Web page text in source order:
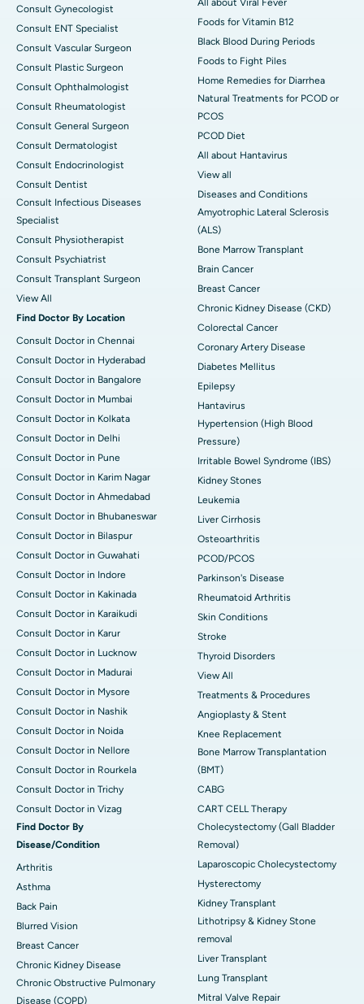
Consult Gynecologist
Consult ENT Specialist
Consult Vascular Surgeon
Consult Plastic Surgeon
Consult Ophthalmologist
Consult Rheumatologist
Consult General Surgeon
Consult Dermatologist
Consult Endocrinologist
Consult Dentist
Consult Infectious Diseases
Specialist
Consult Physiotherapist
Consult Psychiatrist
Consult Transplant Surgeon
View All
Find Doctor By Location
Consult Doctor in Chennai
Consult Doctor in Hyderabad
Consult Doctor in Bangalore
Consult Doctor in Mumbai
Consult Doctor in Kolkata
Consult Doctor in Delhi
Consult Doctor in Pune
Consult Doctor in Karim Nagar
Consult Doctor in Ahmedabad
Consult Doctor in Bhubaneswar
Consult Doctor in Bilaspur
Consult Doctor in Guwahati
Consult Doctor in Indore
Consult Doctor in Kakinada
Consult Doctor in Karaikudi
Consult Doctor in Karur
Consult Doctor in Lucknow
Consult Doctor in Madurai
Consult Doctor in Mysore
Consult Doctor in Nashik
Consult Doctor in Noida
Consult Doctor in Nellore
Consult Doctor in Rourkela
Consult Doctor in Trichy
Consult Doctor in Vizag
Find Doctor By
Disease/Condition
Arthritis
Asthma
Back Pain
Blurred Vision
Breast Cancer
Chronic Kidney Disease
Chronic Obstructive Pulmonary
Disease (COPD)
All about Viral Fever
Foods for Vitamin B12
Black Blood During Periods
Foods to Fight Piles
Home Remedies for Diarrhea
Natural Treatments for PCOD or
PCOS
PCOD Diet
All about Hantavirus
View all
Diseases and Conditions
Amyotrophic Lateral Sclerosis
(ALS)
Bone Marrow Transplant
Brain Cancer
Breast Cancer
Chronic Kidney Disease (CKD)
Colorectal Cancer
Coronary Artery Disease
Diabetes Mellitus
Epilepsy
Hantavirus
Hypertension (High Blood
Pressure)
Irritable Bowel Syndrome (IBS)
Kidney Stones
Leukemia
Liver Cirrhosis
Osteoarthritis
PCOD/PCOS
Parkinson's Disease
Rheumatoid Arthritis
Skin Conditions
Stroke
Thyroid Disorders
View All
Treatments & Procedures
Angioplasty & Stent
Knee Replacement
Bone Marrow Transplantation
(BMT)
CABG
CART CELL Therapy
Cholecystectomy (Gall Bladder
Removal)
Laparoscopic Cholecystectomy
Hysterectomy
Kidney Transplant
Lithotripsy & Kidney Stone
removal
Liver Transplant
Lung Transplant
Mitral Valve Repair